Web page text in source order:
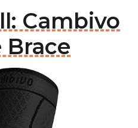
Cambivo
Brace